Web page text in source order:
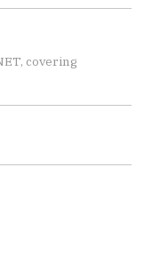
covering